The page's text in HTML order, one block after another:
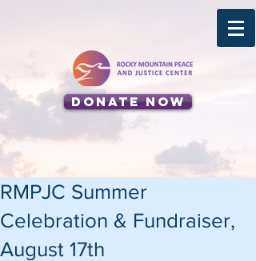
Donate Now
RMPJC Summer
Celebration & Fundraiser,
August 17th